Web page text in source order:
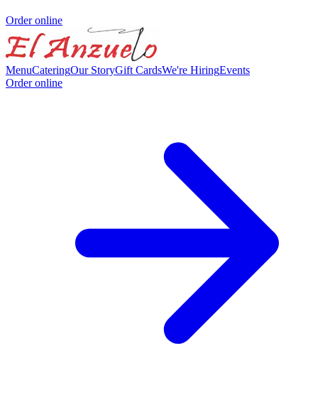
Order online
MenuCateringOur StoryGift CardsWe're HiringEvents
Order online